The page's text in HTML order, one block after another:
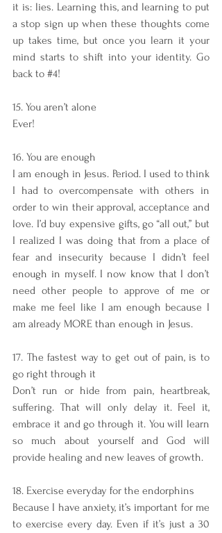
it is: lies. Learning this, and learning to put
a stop sign up when these thoughts come
up takes time, but once you learn it your
mind starts to shift into your identity. Go
back to #4!
15. You aren’t alone
Ever!
16. You are enough
I am enough in Jesus. Period. I used to think
I had to overcompensate with others in
order to win their approval, acceptance and
love. I’d buy expensive gifts, go “all out,” but
I realized I was doing that from a place of
fear and insecurity because I didn’t feel
enough in myself. I now know that I don’t
need other people to approve of me or
make me feel like I am enough because I
am already MORE than enough in Jesus.
17. The fastest way to get out of pain, is to
go right through it
Don’t run or hide from pain, heartbreak,
suffering. That will only delay it. Feel it,
embrace it and go through it. You will learn
so much about yourself and God will
provide healing and new leaves of growth.
18. Exercise everyday for the endorphins
Because I have anxiety, it’s important for me
to exercise every day. Even if it’s just a 30